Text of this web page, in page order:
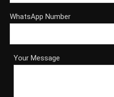
WhatsApp Number
Your Message